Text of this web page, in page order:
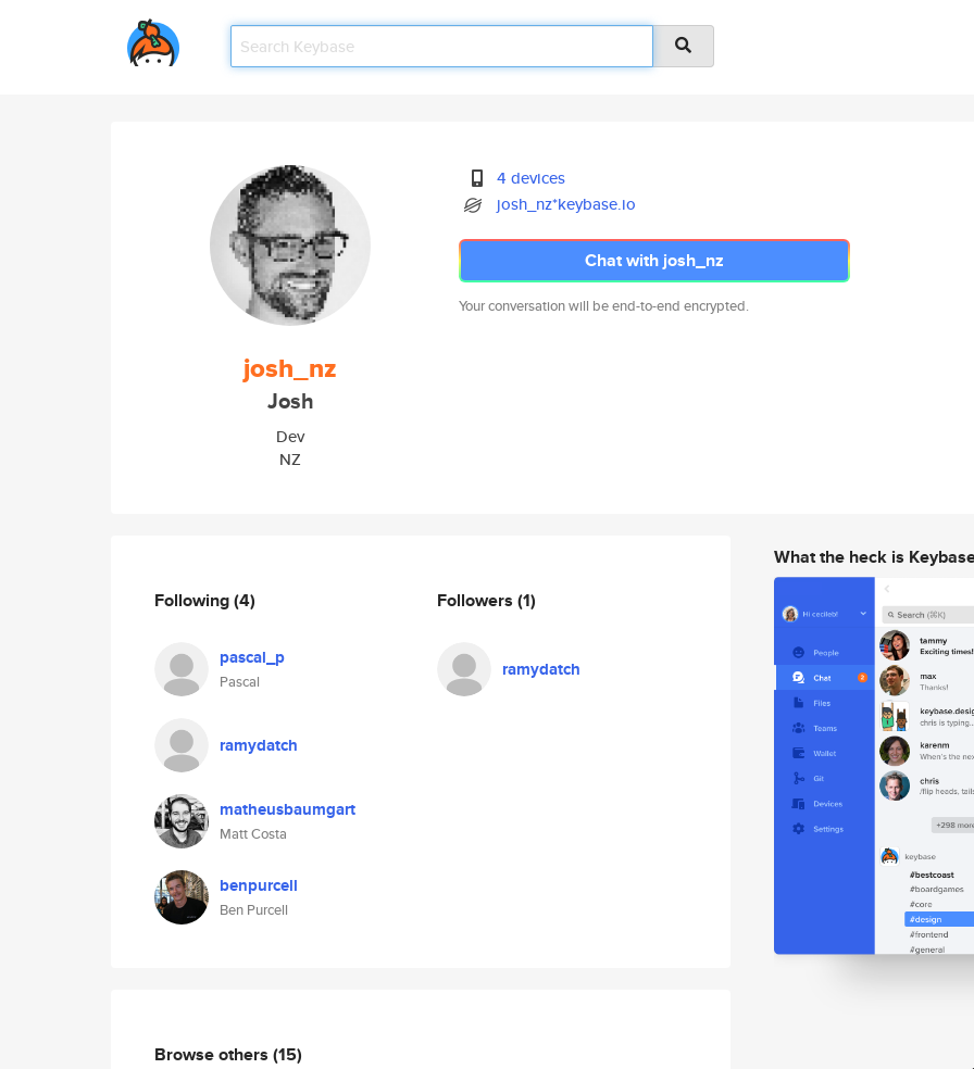
josh_nz
Josh
Dev
NZ
4 devices
josh_nz*keybase.io
Chat with josh_nz
Your conversation will be end-to-end encrypted.
Following(4)
pascal_p
Pascal
ramydatch
matheusbaumgart
Matt Costa
benpurcell
Ben Purcell
Followers (1)
ramydatch
Browse others (15)
What the heck is